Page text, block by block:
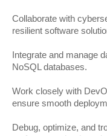
Collaborate with
resilient software
Integrate and manage
NoSQL databases.
Work closely with
ensure smooth
Debug, optimize, and